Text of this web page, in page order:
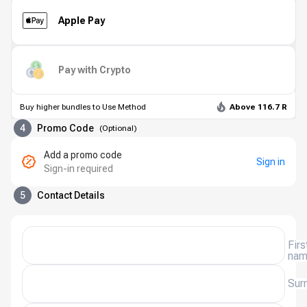
Apple Pay
Pay with Crypto
Buy higher bundles to Use Method Above 116.7 R
4 Promo Code (Optional)
Add a promo code
Sign-in required
Sign in
5 Contact Details